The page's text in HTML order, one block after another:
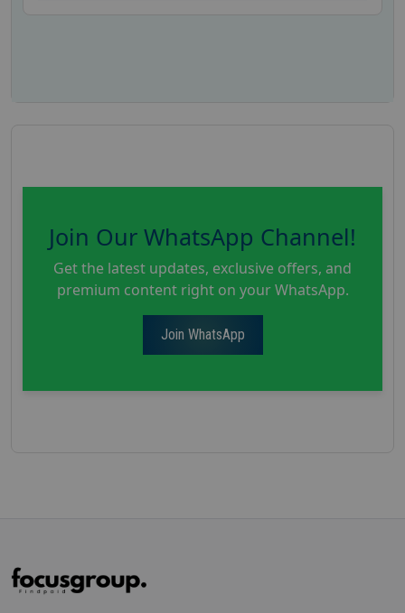
Join Our WhatsApp Channel!
Get the latest updates, exclusive offers, and
premium content right on your WhatsApp.
Join WhatsApp